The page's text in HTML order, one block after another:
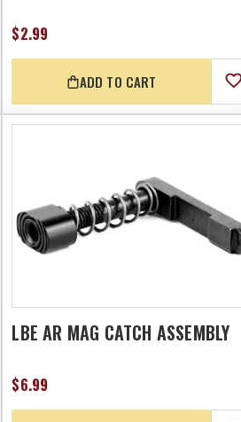
$2.99
ADD TO CART
LBE AR MAG CATCH ASSEMBLY
$6.99